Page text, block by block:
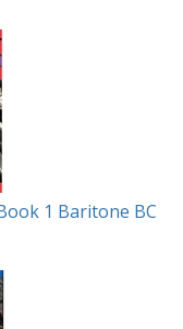
1 Baritone BC